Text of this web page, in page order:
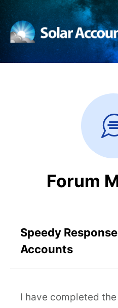
Forum
Speedy
Accounts
I have completed